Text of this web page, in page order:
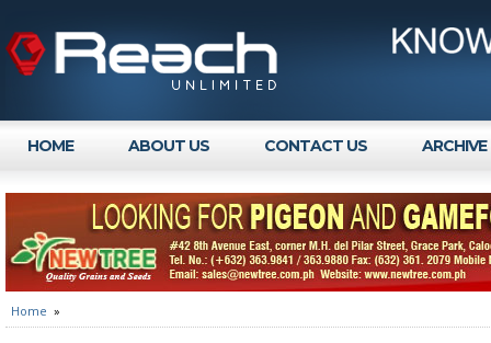
HOME ABOUT US CONTACT US ARCHIVE
Home »